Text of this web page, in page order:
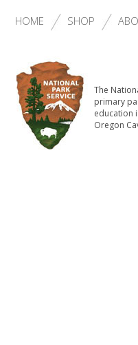
HOME SHOP
The
primary
education
Oregon